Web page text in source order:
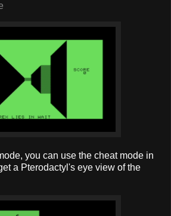
you can use the cheat mode in
a Pterodactyl's eye view of the